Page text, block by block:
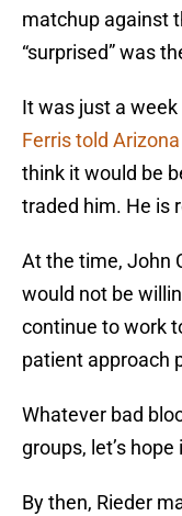
matchup against
“surprised” was
It was just a
Ferris told
think it would be
traded him. He is
At the time, John
would not be
continue to work
patient approach
Whatever bad
groups, let’s
By then, Rieder